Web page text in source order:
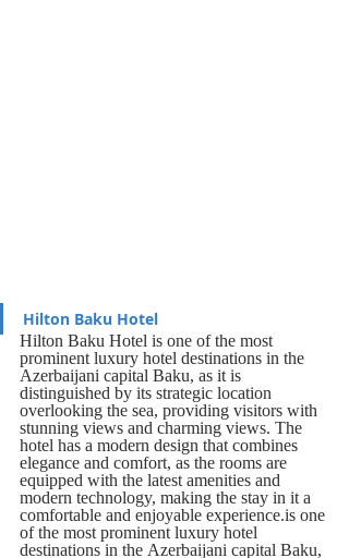
Hilton Baku Hotel
Hilton Baku Hotel is one of the most
prominent luxury hotel destinations in the
Azerbaijani capital Baku, as it is
distinguished by its strategic location
overlooking the sea, providing visitors with
stunning views and charming views. The
hotel has a modern design that combines
elegance and comfort, as the rooms are
equipped with the latest amenities and
modern technology, making the stay in it a
comfortable and enjoyable experience.is one
of the most prominent luxury hotel
destinations in the Azerbaijani capital Baku,